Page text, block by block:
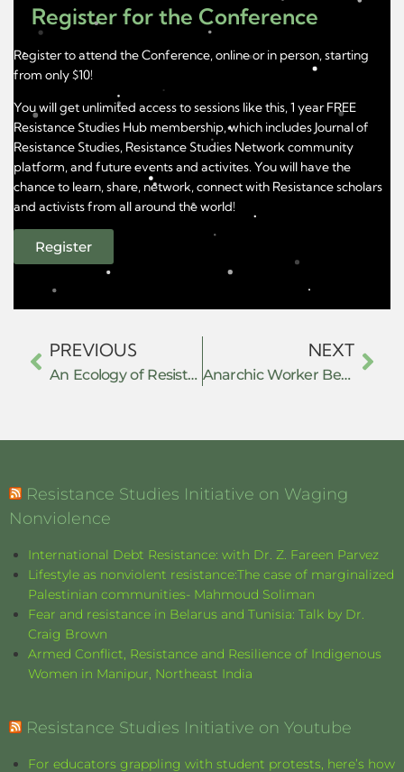
Register for the Conference
Register to attend the Conference, online or in person, starting
from only $10!
You will get unlimited access to sessions like this, 1 year FREE
Resistance Studies Hub membership, which includes Journal of
Resistance Studies, Resistance Studies Network community
platform, and future events and activites. You will have the
chance to learn, share, network, connect with Resistance scholars
and activists from all around the world!
Register
PREVIOUS
An Ecology of Resistance: Everyday Defiance, Collective Action, and Armed Struggle in the NSCN-IM’s Nationalist Project
NEXT
Anarchic Worker Behavior as an Individual Activism
Resistance Studies Initiative on Waging
Nonviolence
International Debt Resistance: with Dr. Z. Fareen Parvez
Lifestyle as nonviolent resistance:The case of marginalized
Palestinian communities- Mahmoud Soliman
Fear and resistance in Belarus and Tunisia: Talk by Dr.
Craig Brown
Armed Conflict, Resistance and Resilience of Indigenous
Women in Manipur, Northeast India
Resistance Studies Initiative on Youtube
For educators grappling with student protests, here’s how